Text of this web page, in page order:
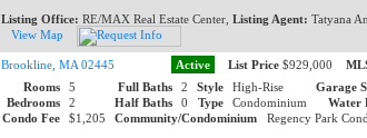
Listing Office: RE/MAX Real Estate Center, Listing Agent: Tatyana
View Map
Brookline, MA 02445 Active List Price$929,000
Rooms
5 Full Baths 2 Style High-Rise Garage
Bedrooms
2 Half Baths 0 Type Condominium Water
Condo Fee
$1,205 Community/CondominiumRegency Park